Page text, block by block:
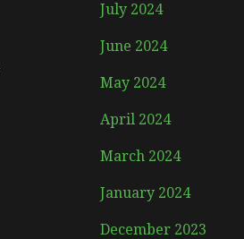
July 2024
June 2024
May 2024
April 2024
March 2024
January 2024
December 2023